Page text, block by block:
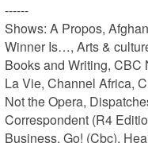
------
Shows: A Propos,
Winner Is…, Arts &
Books and Writing,
La Vie, Channel Africa,
Not the Opera,
Correspondent (R4
Business, Go! (Cbc),